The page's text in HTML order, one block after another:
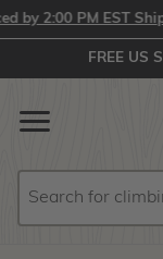
PM EST Ship
FREE US